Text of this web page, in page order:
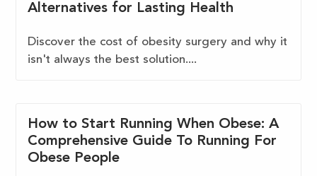
Alternatives for Lasting Health
Discover the cost of obesity surgery and why it
isn't always the best solution....
How to Start Running When Obese: A
Comprehensive Guide To Running For
Obese People